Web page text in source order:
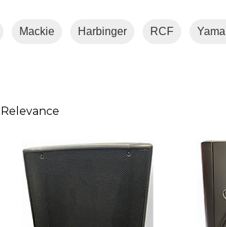
Mackie Harbinger RCF
Relevance